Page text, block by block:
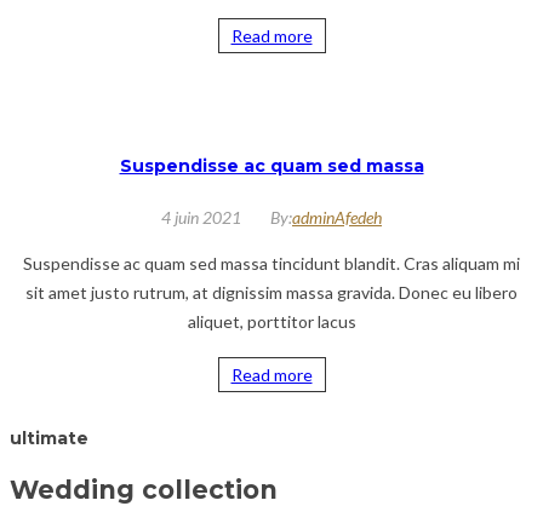
Read more
Suspendisse ac quam sed massa
4 juin 2021 By:adminAfedeh
Suspendisse ac quam sed massa tincidunt blandit. Cras aliquam mi
sit amet justo rutrum, at dignissim massa gravida. Donec eu libero
aliquet, porttitor lacus
Read more
ultimate
Wedding collection